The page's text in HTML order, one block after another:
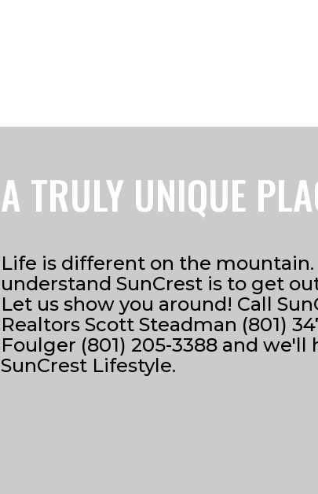
A TRULY UNIQUE
Life is different on the
understand SunCrest is to get
Let us show you around! Call
Realtors Scott Steadman (801)
Foulger (801) 205-3388 and
SunCrest Lifestyle.